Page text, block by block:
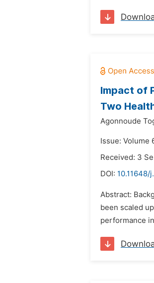
Impact of
Two
Agonnoude
Issue: Volume
Received: 3
DOI: 10.11648/
Abstract:
been scaled
performance